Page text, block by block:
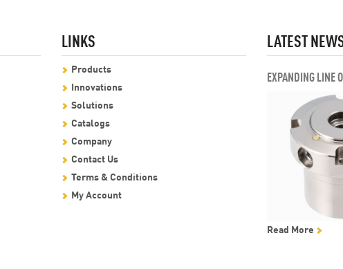
LINKS
Products
Innovations
Solutions
Catalogs
Company
Contact Us
Terms & Conditions
My Account
LATEST
EXPANDING LINE
Read More